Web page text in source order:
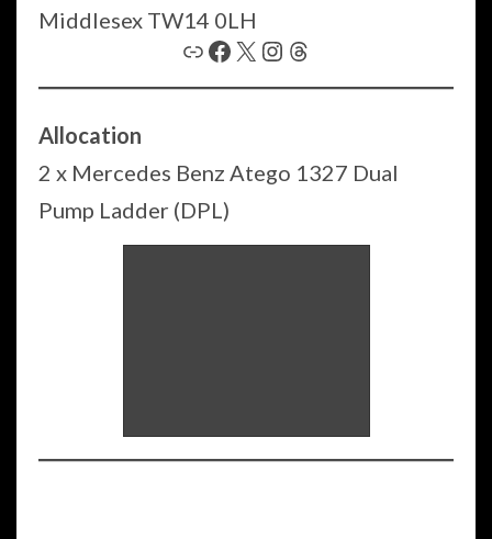
Middlesex TW14 0LH
Link Facebook X Instagram Threads
Allocation
2 x Mercedes Benz Atego 1327 Dual
Pump Ladder (DPL)